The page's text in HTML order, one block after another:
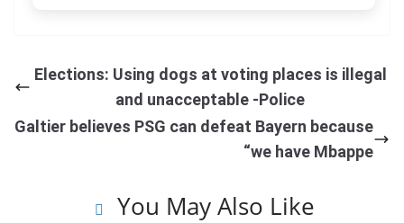
Elections: Using dogs at voting places is illegal
and unacceptable -Police
Galtier believes PSG can defeat Bayern because
“we have Mbappe
You May Also Like